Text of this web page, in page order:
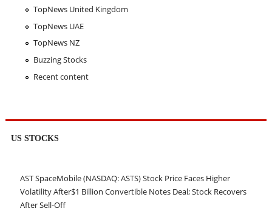
TopNews United Kingdom
TopNews UAE
TopNews NZ
Buzzing Stocks
Recent content
US STOCKS
AST SpaceMobile (NASDAQ: ASTS) Stock Price Faces Higher
Volatility After$1 Billion Convertible Notes Deal; Stock Recovers
After Sell-Off